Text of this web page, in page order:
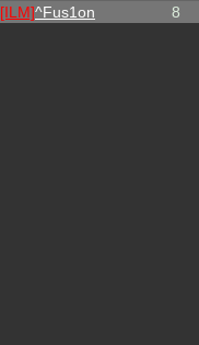
[ILM]^Fus1on 8